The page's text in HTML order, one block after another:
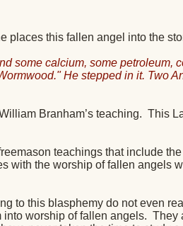
places this fallen angel into the
some calcium, some petroleum,
He stepped in it. Two
Branham’s teaching. This
teachings that include
with the worship of fallen angels
to this blasphemy do not even
worship of fallen angels. They